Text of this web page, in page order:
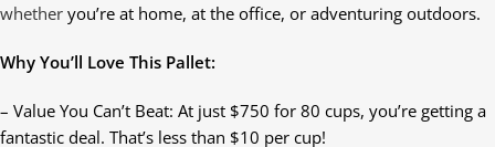
whether you’re at home, at the office, or adventuring outdoors.
Why You’ll Love This Pallet:
– Value You Can’t Beat: At just $750 for 80 cups, you’re getting a
fantastic deal. That’s less than $10 per cup!